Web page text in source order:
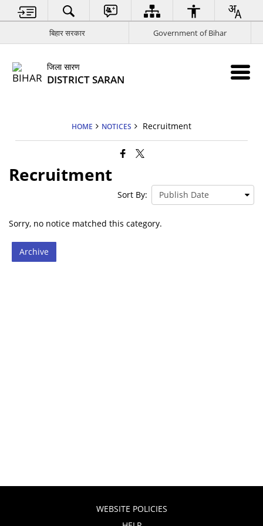
बिहार सरकार Government of Bihar
जिला सारण
DISTRICT SARAN
HOME NOTICES Recruitment
Recruitment
Sort By:
Sorry, no notice matched this category.
Archive
WEBSITE POLICIES